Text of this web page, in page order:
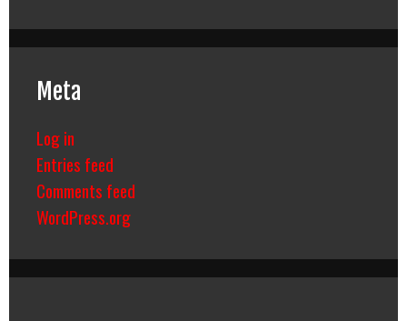
Meta
Log in
Entries feed
Comments feed
WordPress.org